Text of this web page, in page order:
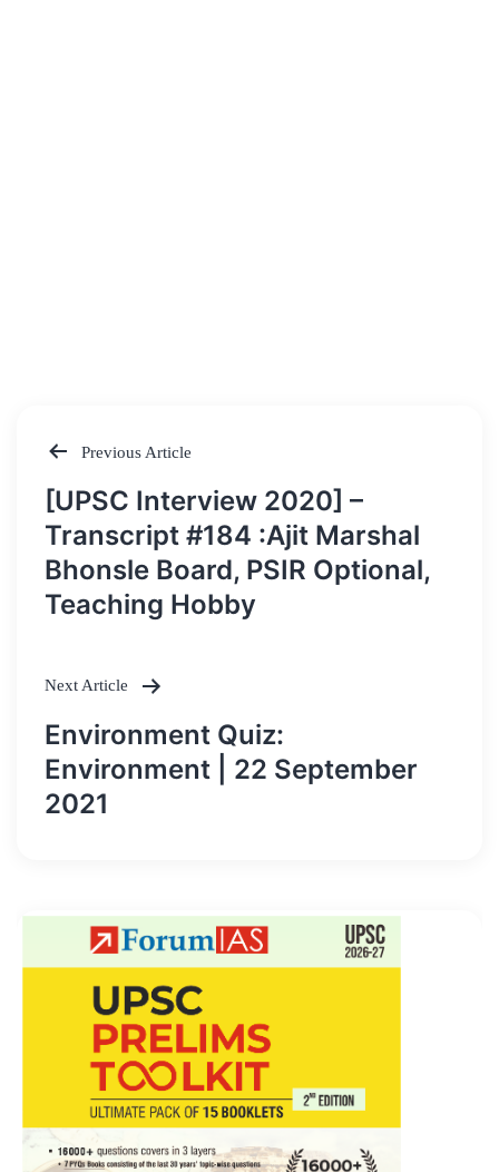
Post
navigation
Previous Article
[UPSC Interview 2020] –
Transcript #184 :Ajit Marshal
Bhonsle Board, PSIR Optional,
Teaching Hobby
Next Article
Environment Quiz:
Environment | 22 September
2021